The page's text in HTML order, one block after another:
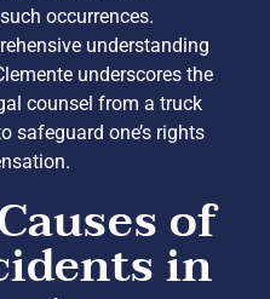
occurrences.
understanding
underscores the
counsel from a truck
safeguard one’s rights
of
in